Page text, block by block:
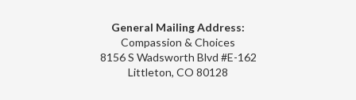
General Mailing Address:
Compassion & Choices
8156 S Wadsworth Blvd #E-162
Littleton, CO 80128